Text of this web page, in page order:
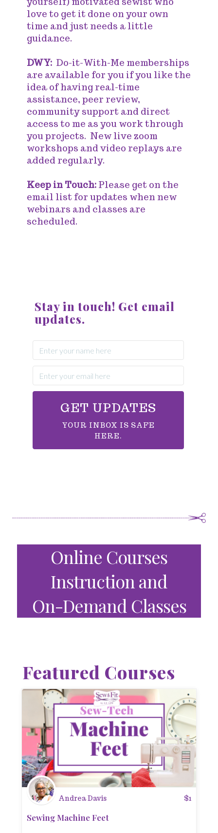
love to get it done on your own
time and just needs a little
guidance.
DWY: Do-it-With-Me memberships
are available for you if you like the
idea of having real-time
assistance, peer review,
community support and direct
access to me as you work through
you projects. New live zoom
workshops and video replays are
added regularly.
Keep in Touch: Please get on the
email list for updates when new
webinars and classes are
scheduled.
Stay in touch! Get email
updates.
GET UPDATES
YOUR INBOX IS SAFE
HERE.
Online Courses
Instruction and
On-Demand Classes
Featured Courses
Andrea Davis $1
Sewing Machine Feet